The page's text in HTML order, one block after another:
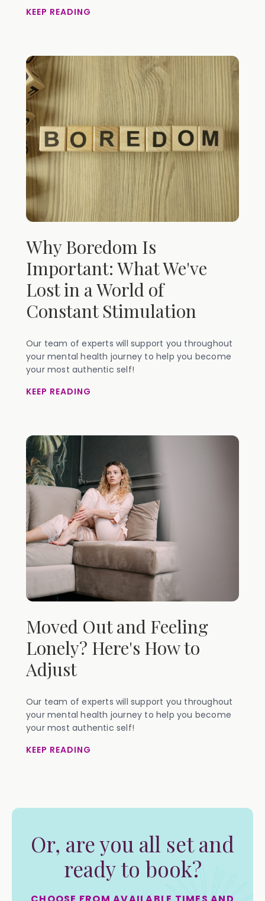
KEEP READING
Why Boredom Is
Important: What We've
Lost in a World of
Constant Stimulation
Our team of experts will support you throughout
your mental health journey to help you become
your most authentic self!
KEEP READING
Moved Out and Feeling
Lonely? Here's How to
Adjust
Our team of experts will support you throughout
your mental health journey to help you become
your most authentic self!
KEEP READING
Or, are you all set and
ready to book?